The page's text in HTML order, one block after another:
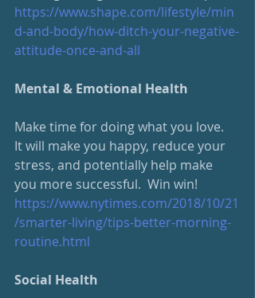
https://www.shape.com/lifestyle/min
d-and-body/how-ditch-your-negative-
attitude-once-and-all
Mental & Emotional Health
Make time for doing what you love.
It will make you happy, reduce your
stress, and potentially help make
you more successful.  Win win!
https://www.nytimes.com/2018/10/21
/smarter-living/tips-better-morning-
routine.html
Social Health